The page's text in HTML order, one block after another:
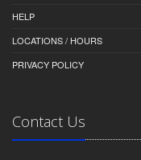
HELP
LOCATIONS / HOURS
PRIVACY POLICY
Contact Us